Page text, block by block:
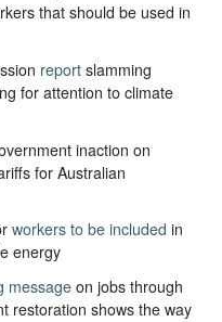
that should be used in
report slamming
for attention to climate
inaction on
for Australian
workers to be included in
energy
message on jobs through
restoration shows the way